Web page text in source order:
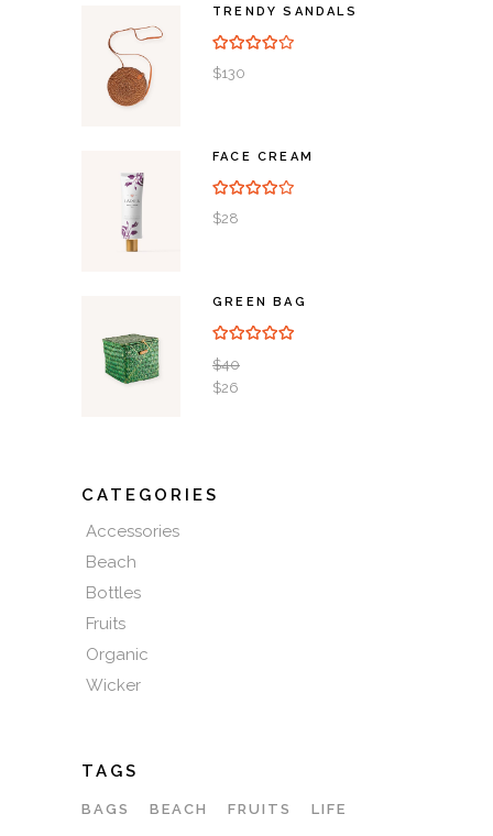
TRENDY SANDALS
5
$130
FACE CREAM
5
$28
GREEN BAG
$40
$26
CATEGORIES
Accessories
Beach
Bottles
Fruits
Organic
Wicker
TAGS
BAGS BEACH FRUITS LIFE